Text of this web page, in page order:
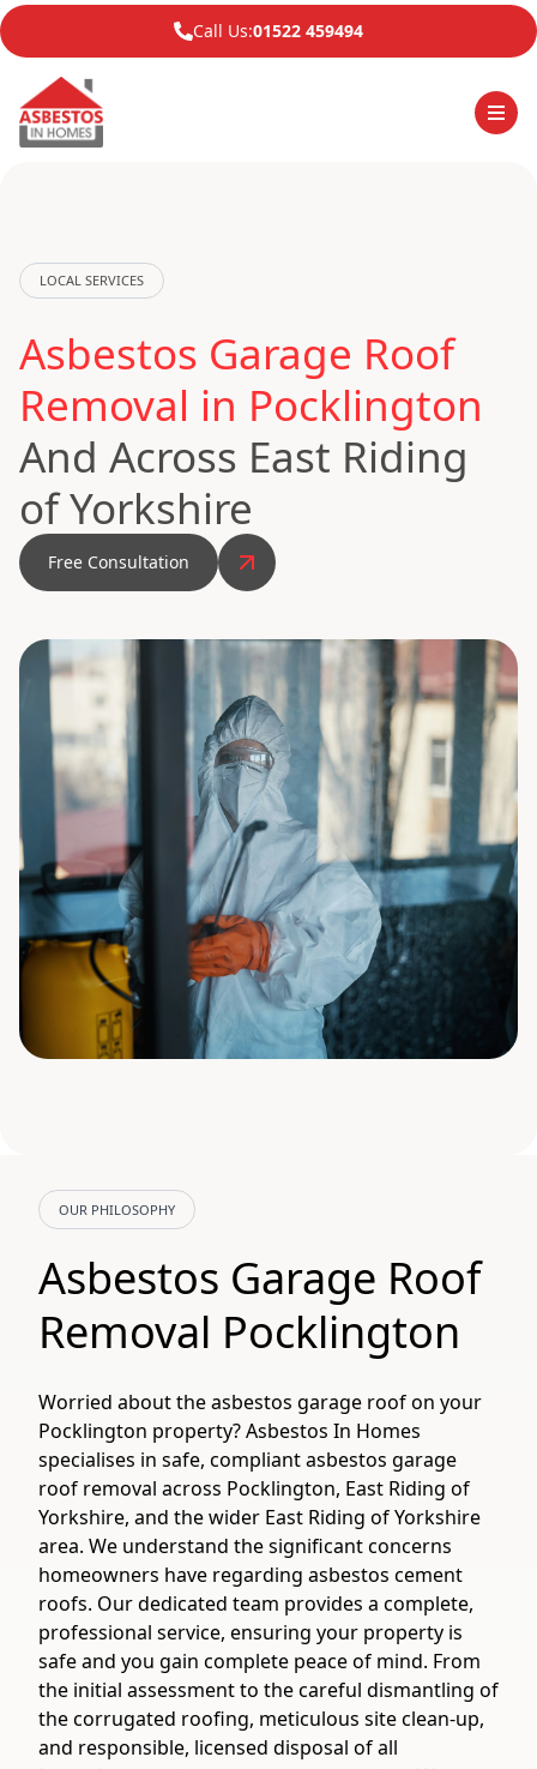
Call Us:01522 459494
LOCAL SERVICES
Asbestos Garage Roof
Removal in Pocklington
And Across East Riding
of Yorkshire
Free Consultation
OUR PHILOSOPHY
Asbestos Garage Roof
Removal Pocklington
Worried about the asbestos garage roof on your
Pocklington property? Asbestos In Homes
specialises in safe, compliant asbestos garage
roof removal across Pocklington, East Riding of
Yorkshire, and the wider East Riding of Yorkshire
area. We understand the significant concerns
homeowners have regarding asbestos cement
roofs. Our dedicated team provides a complete,
professional service, ensuring your property is
safe and you gain complete peace of mind. From
the initial assessment to the careful dismantling of
the corrugated roofing, meticulous site clean-up,
and responsible, licensed disposal of all